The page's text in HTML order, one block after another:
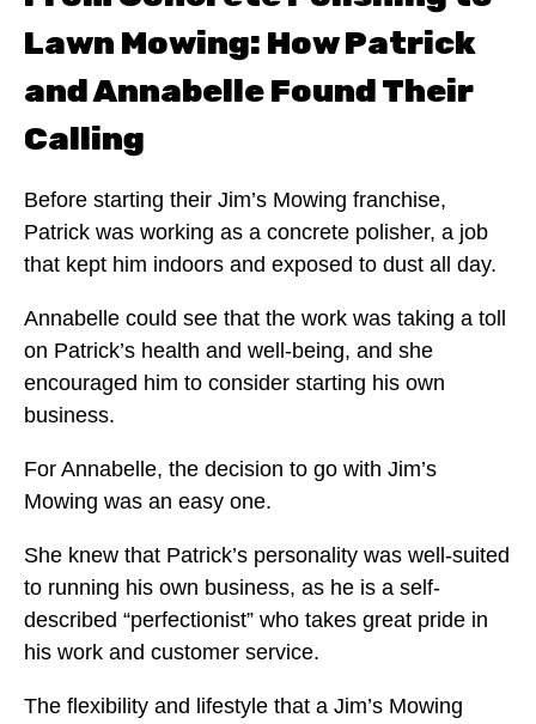
Lawn Mowing: How Patrick
and Annabelle Found Their
Calling
Before starting their Jim’s Mowing franchise,
Patrick was working as a concrete polisher, a job
that kept him indoors and exposed to dust all day.
Annabelle could see that the work was taking a toll
on Patrick’s health and well-being, and she
encouraged him to consider starting his own
business.
For Annabelle, the decision to go with Jim’s
Mowing was an easy one.
She knew that Patrick’s personality was well-suited
to running his own business, as he is a self-
described “perfectionist” who takes great pride in
his work and customer service.
The flexibility and lifestyle that a Jim’s Mowing